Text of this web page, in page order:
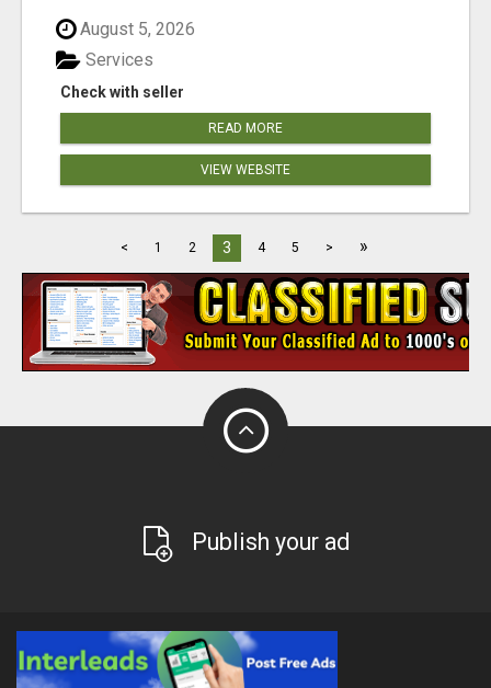
August 5, 2026
Check with seller
Services
READ MORE
VIEW WEBSITE
< 1 2 3 4 5 > »
Publish your ad